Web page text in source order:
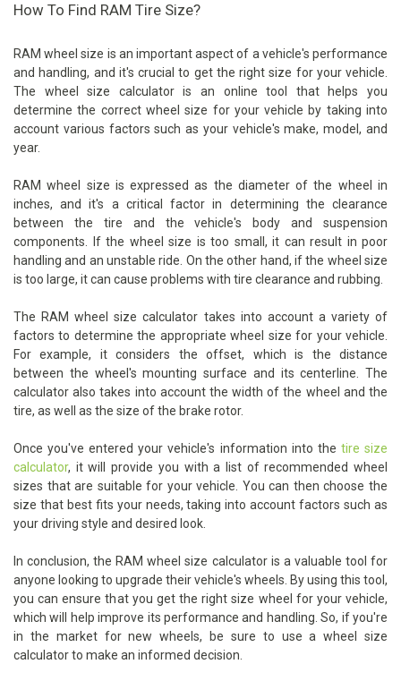
How To Find RAM Tire Size?
RAM wheel size is an important aspect of a vehicle's performance
and handling, and it's crucial to get the right size for your vehicle.
The wheel size calculator is an online tool that helps you
determine the correct wheel size for your vehicle by taking into
account various factors such as your vehicle's make, model, and
year.
RAM wheel size is expressed as the diameter of the wheel in
inches, and it's a critical factor in determining the clearance
between the tire and the vehicle's body and suspension
components. If the wheel size is too small, it can result in poor
handling and an unstable ride. On the other hand, if the wheel size
is too large, it can cause problems with tire clearance and rubbing.
The RAM wheel size calculator takes into account a variety of
factors to determine the appropriate wheel size for your vehicle.
For example, it considers the offset, which is the distance
between the wheel's mounting surface and its centerline. The
calculator also takes into account the width of the wheel and the
tire, as well as the size of the brake rotor.
Once you've entered your vehicle's information into the tire size
calculator, it will provide you with a list of recommended wheel
sizes that are suitable for your vehicle. You can then choose the
size that best fits your needs, taking into account factors such as
your driving style and desired look.
In conclusion, the RAM wheel size calculator is a valuable tool for
anyone looking to upgrade their vehicle's wheels. By using this tool,
you can ensure that you get the right size wheel for your vehicle,
which will help improve its performance and handling. So, if you're
in the market for new wheels, be sure to use a wheel size
calculator to make an informed decision.